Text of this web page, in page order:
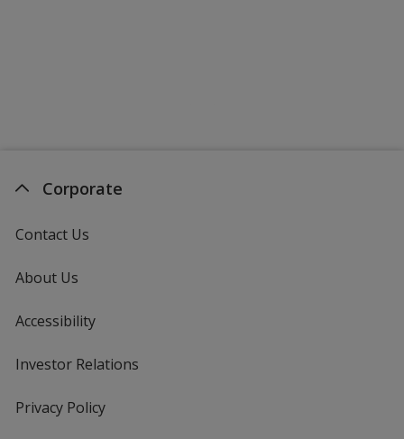
Corporate
Contact Us
About Us
Accessibility
Investor Relations
Privacy Policyfor